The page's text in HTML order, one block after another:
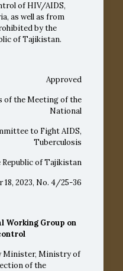
of HIV/AIDS,
as well as from
by the
of Tajikistan.
Approved
of the Meeting of the
National
to Fight AIDS,
Tuberculosis
of Tajikistan
18, 2023, No. 4/25-36
Working Group on
Minister, Ministry of
of the